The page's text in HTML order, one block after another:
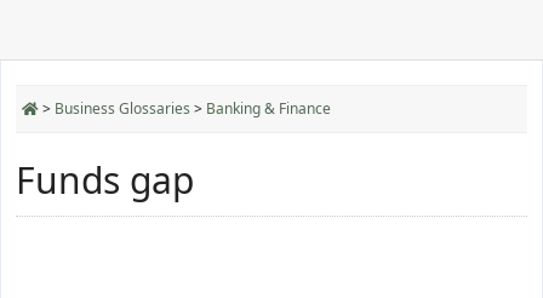
> Business Glossaries > Banking & Finance
Funds gap